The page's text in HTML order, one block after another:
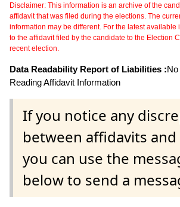
Disclaimer: This information is an archive of the
affidavit that was filed during the elections. The
information may be different. For the latest available
to the affidavit filed by the candidate to the Election
recent election.
Data Readability Report of Liabilities :
Reading Affidavit Information
If you notice any
between affidavits
you can use the
below to send a